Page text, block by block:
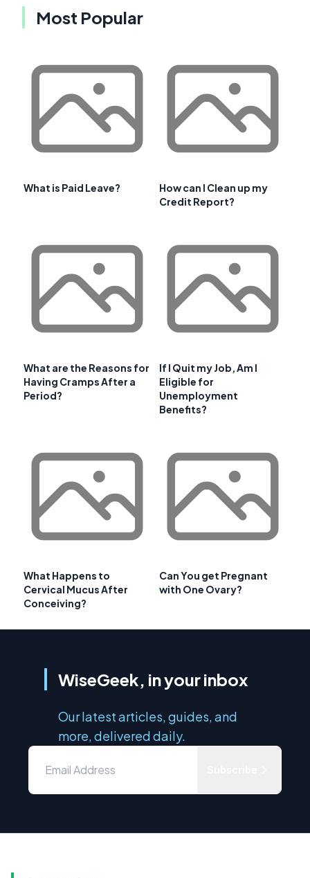
Most Popular
What is Paid Leave?
How can I Clean up my
Credit Report?
What are the Reasons for
Having Cramps After a
Period?
If I Quit my Job, Am I
Eligible for
Unemployment
Benefits?
What Happens to
Cervical Mucus After
Conceiving?
Can You get Pregnant
with One Ovary?
WiseGeek, in your inbox
Our latest articles, guides, and
more, delivered daily.